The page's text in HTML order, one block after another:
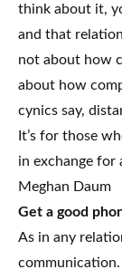
think about it,
and that
not about how
about how
cynics say,
It’s for those
in exchange for
Meghan Daum
Get a good
As in any